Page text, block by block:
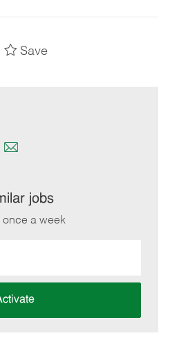
Save
Share
email
jobs
a week